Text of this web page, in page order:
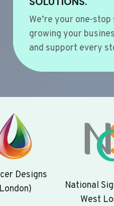
We’re your one-
growing your
and support every
Designs
National
West